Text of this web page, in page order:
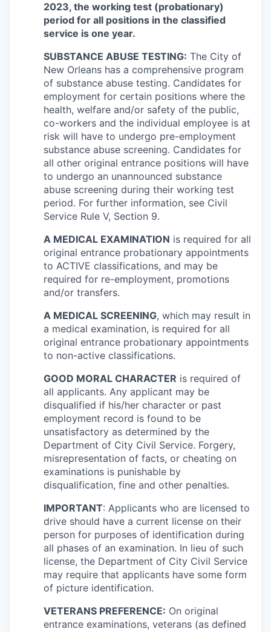
2023, the working test (probationary)
period for all positions in the classified
service is one year.
SUBSTANCE ABUSE TESTING: The City of
New Orleans has a comprehensive program
of substance abuse testing. Candidates for
employment for certain positions where the
health, welfare and/or safety of the public,
co-workers and the individual employee is at
risk will have to undergo pre-employment
substance abuse screening. Candidates for
all other original entrance positions will have
to undergo an unannounced substance
abuse screening during their working test
period. For further information, see Civil
Service Rule V, Section 9.
A MEDICAL EXAMINATION is required for all
original entrance probationary appointments
to ACTIVE classifications, and may be
required for re-employment, promotions
and/or transfers.
A MEDICAL SCREENING, which may result in
a medical examination, is required for all
original entrance probationary appointments
to non-active classifications.
GOOD MORAL CHARACTER is required of
all applicants. Any applicant may be
disqualified if his/her character or past
employment record is found to be
unsatisfactory as determined by the
Department of City Civil Service. Forgery,
misrepresentation of facts, or cheating on
examinations is punishable by
disqualification, fine and other penalties.
IMPORTANT: Applicants who are licensed to
drive should have a current license on their
person for purposes of identification during
all phases of an examination. In lieu of such
license, the Department of City Civil Service
may require that applicants have some form
of picture identification.
VETERANS PREFERENCE: On original
entrance examinations, veterans (as defined